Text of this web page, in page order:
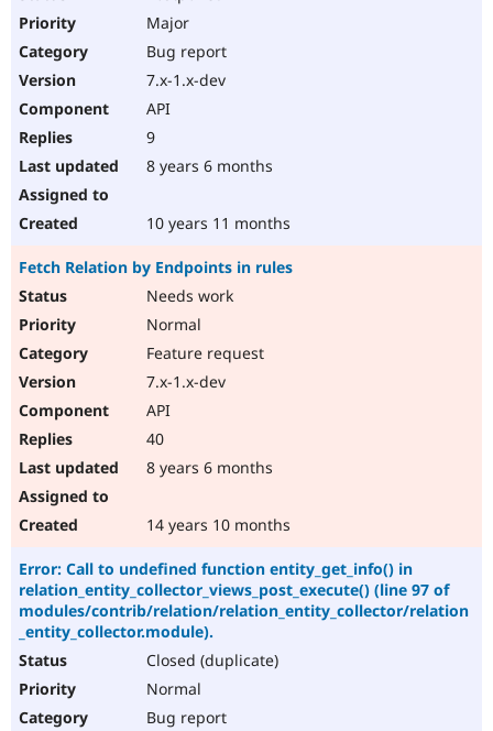
Major
Bug report
7.x-1.x-dev
API
9
8 years 6 months
10 years 11 months
Fetch Relation by Endpoints in rules
Needs work
Normal
Feature request
7.x-1.x-dev
API
40
8 years 6 months
14 years 10 months
Error: Call to undefined function entity_get_info() in
relation_entity_collector_views_post_execute() (line 97 of
modules/contrib/relation/relation_entity_collector/relation
_entity_collector.module).
Closed (duplicate)
Normal
Bug report